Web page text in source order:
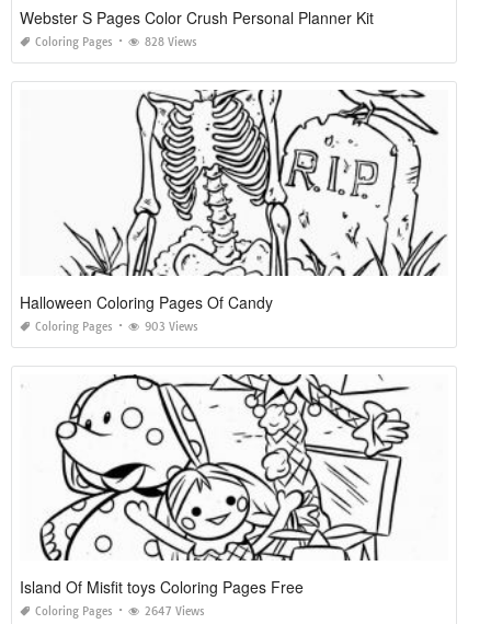
Webster S Pages Color Crush Personal Planner Kit
Coloring Pages 828 Views
Halloween Coloring Pages Of Candy
Coloring Pages 903 Views
Island Of Misfit toys Coloring Pages Free
Coloring Pages 2647 Views